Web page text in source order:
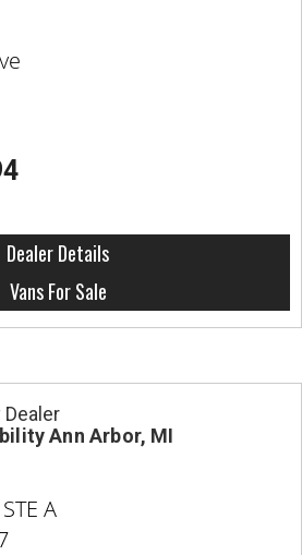
Dealer Details
Vans For Sale
Ann Arbor, MI
A